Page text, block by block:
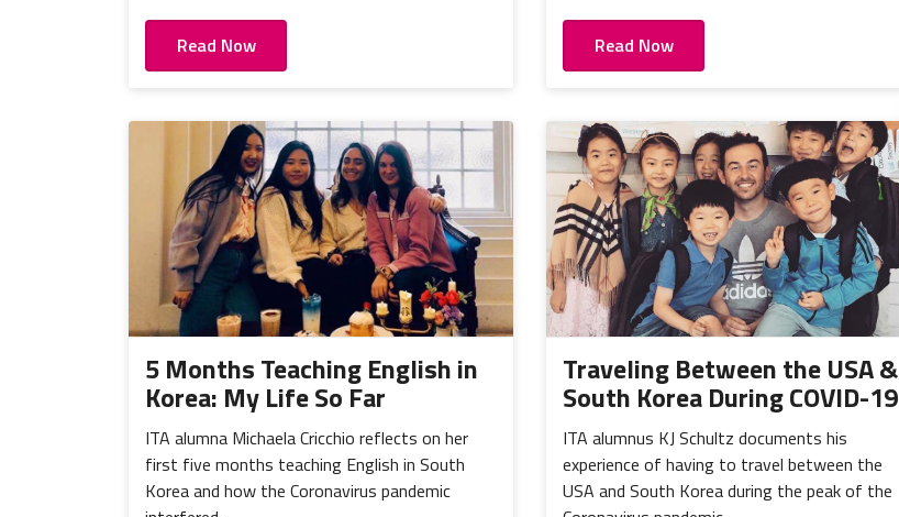
Read Now Read Now
5 Months Teaching English in
Korea: My Life So Far
ITA alumna Michaela Cricchio reflects on her
first five months teaching English in South
Korea and how the Coronavirus pandemic
Traveling Between the USA &
South Korea During COVID-19
ITA alumnus KJ Schultz documents his
experience of having to travel between the
USA and South Korea during the peak of the